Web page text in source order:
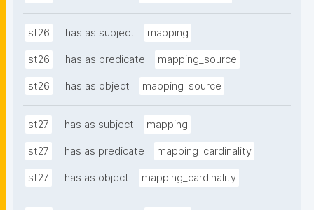
st26 has as subject mapping
st26 has as predicate mapping_source
st26 has as object mapping_source
st27 has as subject mapping
st27 has as predicate mapping_cardinality
st27 has as object mapping_cardinality